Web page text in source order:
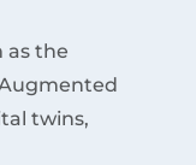
as the
twins,